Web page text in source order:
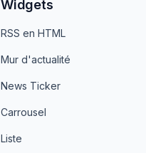
Widgets
RSS en HTML
Mur d'actualité
News Ticker
Carrousel
Liste